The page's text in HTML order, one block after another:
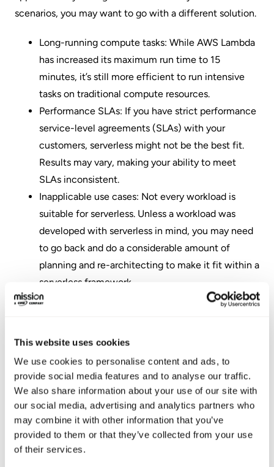
This website uses cookies
We use cookies to personalise content and ads, to
provide social media features and to analyse our traffic.
We also share information about your use of our site with
our social media, advertising and analytics partners who
may combine it with other information that you’ve
provided to them or that they’ve collected from your use
of their services.
scenarios, you may want to go with a different solution.
Long-running compute tasks: While AWS Lambda
has increased its maximum run time to 15
minutes, it’s still more efficient to run intensive
tasks on traditional compute resources.
Performance SLAs: If you have strict performance
service-level agreements (SLAs) with your
customers, serverless might not be the best fit.
Results may vary, making your ability to meet
SLAs inconsistent.
Inapplicable use cases: Not every workload is
suitable for serverless. Unless a workload was
developed with serverless in mind, you may need
to go back and do a considerable amount of
planning and re-architecting to make it fit within a
serverless framework.
Vendor lock: Depending on the services used, your
Adopting AWS
Serverless
Architecture Delivers
a Wealth of Benefits